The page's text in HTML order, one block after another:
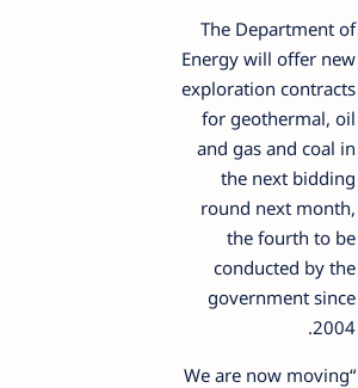
The Department of
Energy will offer new
exploration contracts
for geothermal, oil
and gas and coal in
the next bidding
round next month,
the fourth to be
conducted by the
government since
2004.
“We are now moving